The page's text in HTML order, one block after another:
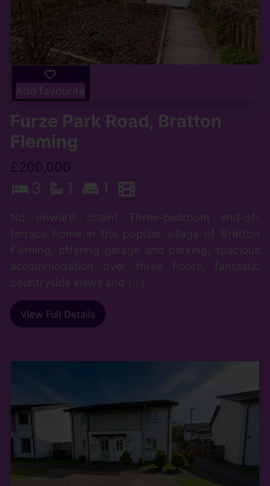
Add favourite
Furze Park Road, Bratton
Fleming
£200,000
3 1 1
No onward chain! Three-bedroom end-of-
terrace home in the popular village of Bratton
Fleming, offering garage and parking, spacious
accommodation over three floors, fantastic
countryside views and (...)
View Full Details